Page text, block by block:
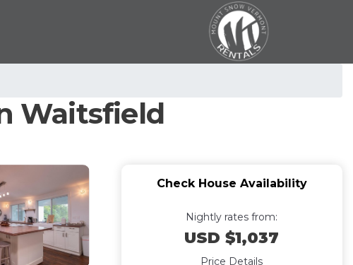
Waitsfield
Check House Availability
Nightly rates from:
USD $1,037
Price Details